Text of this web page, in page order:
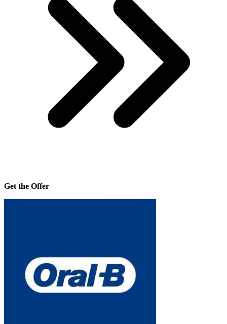
Get the Offer